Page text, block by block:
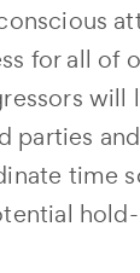
for all of
will
parties
time